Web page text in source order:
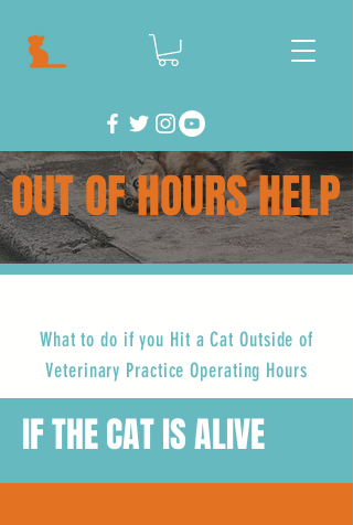
OUT OF HOURS HELP
What to do if you Hit a Cat Outside of
Veterinary Practice Operating Hours
IF THE CAT IS ALIVE